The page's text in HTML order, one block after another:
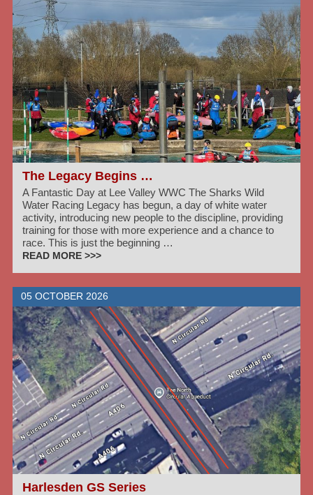
The Legacy Begins …
A Fantastic Day at Lee Valley WWC The Sharks Wild
Water Racing Legacy has begun, a day of white water
activity, introducing new people to the discipline, providing
training for those with more experience and a chance to
race. This is just the beginning …
READ MORE >>>
05 OCTOBER 2026
Harlesden GS Series